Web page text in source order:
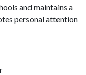
and maintains a
personal attention